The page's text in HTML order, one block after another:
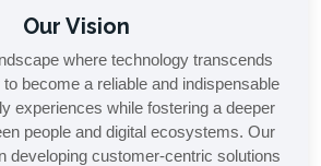
Our Vision
where technology transcends
become a reliable and indispensable
experiences while fostering a deeper
people and digital ecosystems. Our
developing customer-centric solutions